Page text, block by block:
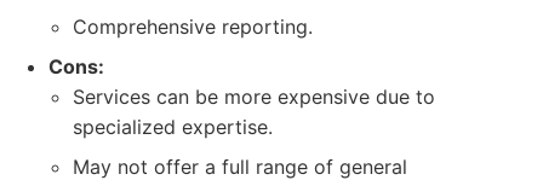
Comprehensive reporting.
Cons:
Services can be more expensive due to
specialized expertise.
May not offer a full range of general